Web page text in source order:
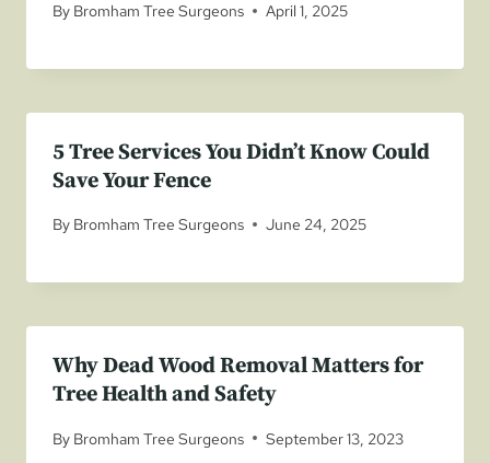
By Bromham Tree Surgeons April 1, 2025
5 Tree Services You Didn’t Know Could
Save Your Fence
By Bromham Tree Surgeons June 24, 2025
Why Dead Wood Removal Matters for
Tree Health and Safety
By Bromham Tree Surgeons September 13, 2023